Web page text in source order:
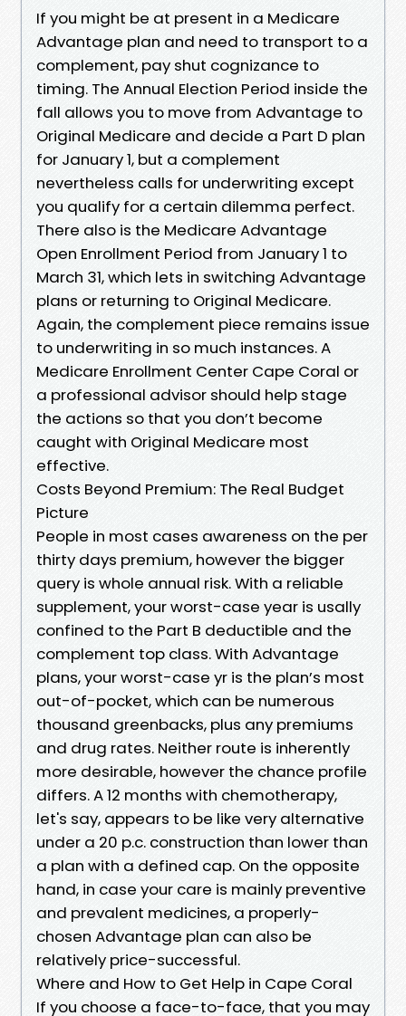
If you might be at present in a Medicare
Advantage plan and need to transport to a
complement, pay shut cognizance to
timing. The Annual Election Period inside the
fall allows you to move from Advantage to
Original Medicare and decide a Part D plan
for January 1, but a complement
nevertheless calls for underwriting except
you qualify for a certain dilemma perfect.
There also is the Medicare Advantage
Open Enrollment Period from January 1 to
March 31, which lets in switching Advantage
plans or returning to Original Medicare.
Again, the complement piece remains issue
to underwriting in so much instances. A
Medicare Enrollment Center Cape Coral or
a professional advisor should help stage
the actions so that you don’t become
caught with Original Medicare most
effective.
Costs Beyond Premium: The Real Budget
Picture
People in most cases awareness on the per
thirty days premium, however the bigger
query is whole annual risk. With a reliable
supplement, your worst-case year is usally
confined to the Part B deductible and the
complement top class. With Advantage
plans, your worst-case yr is the plan’s most
out-of-pocket, which can be numerous
thousand greenbacks, plus any premiums
and drug rates. Neither route is inherently
more desirable, however the chance profile
differs. A 12 months with chemotherapy,
let's say, appears to be like very alternative
under a 20 p.c. construction than lower than
a plan with a defined cap. On the opposite
hand, in case your care is mainly preventive
and prevalent medicines, a properly-
chosen Advantage plan can also be
relatively price-successful.
Where and How to Get Help in Cape Coral
If you choose a face-to-face, that you may